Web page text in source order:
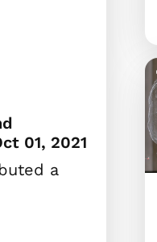
01, 2021
a